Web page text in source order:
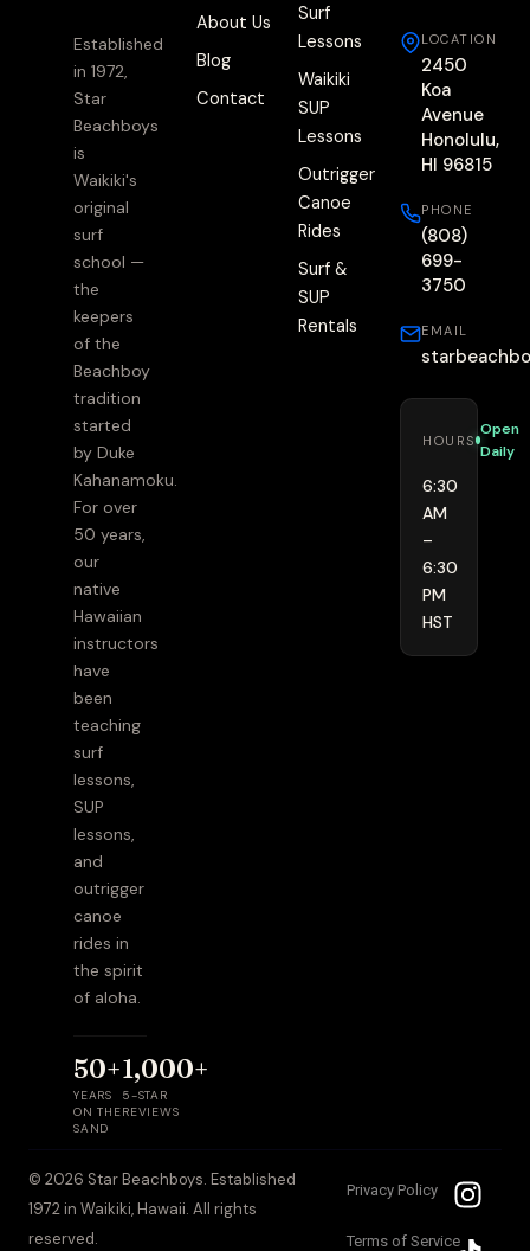
Established
in 1972,
Star
Beachboys
is
Waikiki's
original
surf
school —
the
keepers
of the
Beachboy
tradition
started
by Duke
Kahanamoku.
For over
50 years,
our
native
Hawaiian
instructors
have
been
teaching
surf
lessons,
SUP
lessons,
and
outrigger
canoe
rides in
the spirit
of aloha.
50+
YEARS
ON THE
SAND
1,000+
5-STAR
REVIEWS
About Us
Blog
Contact
Surf
Lessons
Waikiki
SUP
Lessons
Outrigger
Canoe
Rides
Surf &
SUP
Rentals
LOCATION
2450
Koa
Avenue
Honolulu,
HI 96815
PHONE
(808)
699-
3750
EMAIL
HOURS
Open
Daily
6:30
AM
–
6:30
PM
HST
© 2026 Star Beachboys. Established
1972 in Waikiki, Hawaii. All rights
reserved.
Privacy Policy
Terms of Service
I
n
s
T
i
k